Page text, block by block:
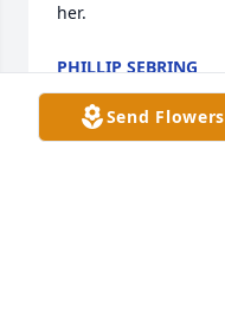
her.
PHILLIP SEBRING
Feb 19, 2026
Send Flowers